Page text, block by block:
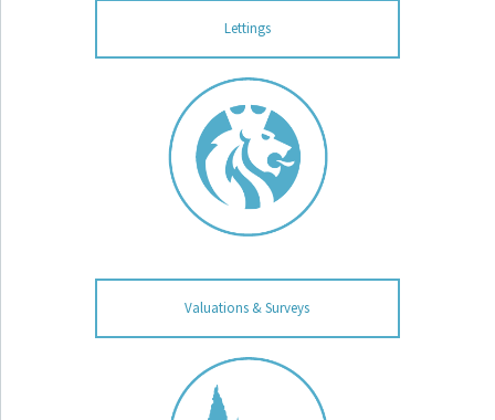
Lettings
Valuations & Surveys